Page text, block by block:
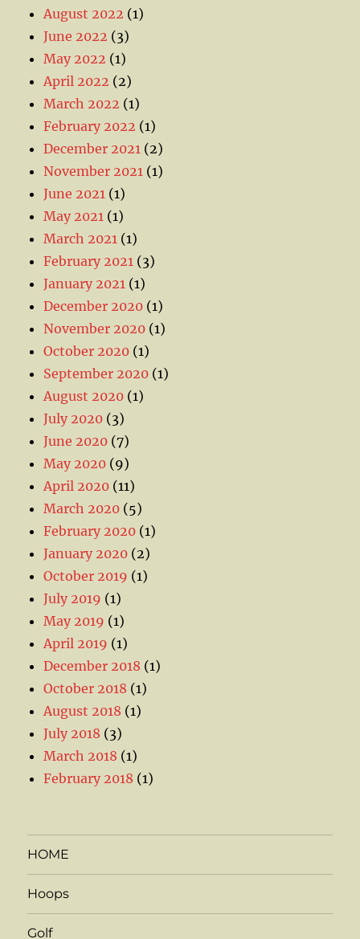
August 2022 (1)
June 2022 (3)
May 2022 (1)
April 2022 (2)
March 2022 (1)
February 2022 (1)
December 2021 (2)
November 2021 (1)
June 2021 (1)
May 2021 (1)
March 2021 (1)
February 2021 (3)
January 2021 (1)
December 2020 (1)
November 2020 (1)
October 2020 (1)
September 2020 (1)
August 2020 (1)
July 2020 (3)
June 2020 (7)
May 2020 (9)
April 2020 (11)
March 2020 (5)
February 2020 (1)
January 2020 (2)
October 2019 (1)
July 2019 (1)
May 2019 (1)
April 2019 (1)
December 2018 (1)
October 2018 (1)
August 2018 (1)
July 2018 (3)
March 2018 (1)
February 2018 (1)
HOME
Hoops
Golf